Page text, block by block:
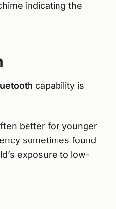
indicating the
capability is
better for younger
sometimes found
exposure to low-